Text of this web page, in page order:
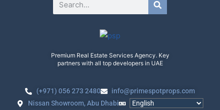
Premium Real Estate Services Agency. Key
partners with all top developers in UAE
(+971) 056 273 2480
info@primespotprops.com
Nissan Showroom, Abu Dhabi